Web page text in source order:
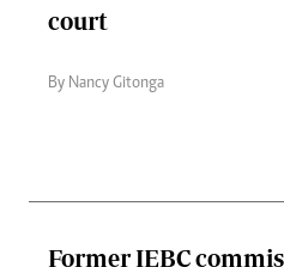
court
By Nancy Gitonga
Former IEBC